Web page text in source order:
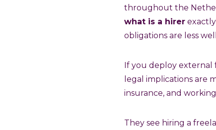
throughout the
what is a hirer
obligations are less
If you deploy external
legal implications are
insurance, and
They see hiring a